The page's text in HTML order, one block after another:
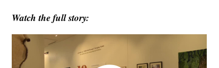
Watch the full story: